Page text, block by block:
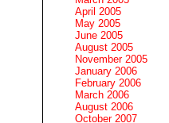
April 2005
May 2005
June 2005
August 2005
November 2005
January 2006
February 2006
March 2006
August 2006
October 2007